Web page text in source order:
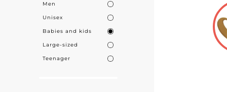
Men
Unisex
Babies and kids
Large-sized
Teenager